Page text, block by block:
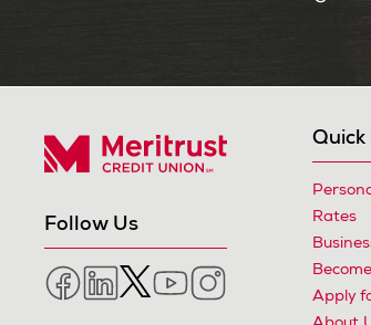
Meritrust Credit Union – Colorado
Follow Us
FacebookLinkedIn
TwitterYouTube
Quick
Rates
Apply